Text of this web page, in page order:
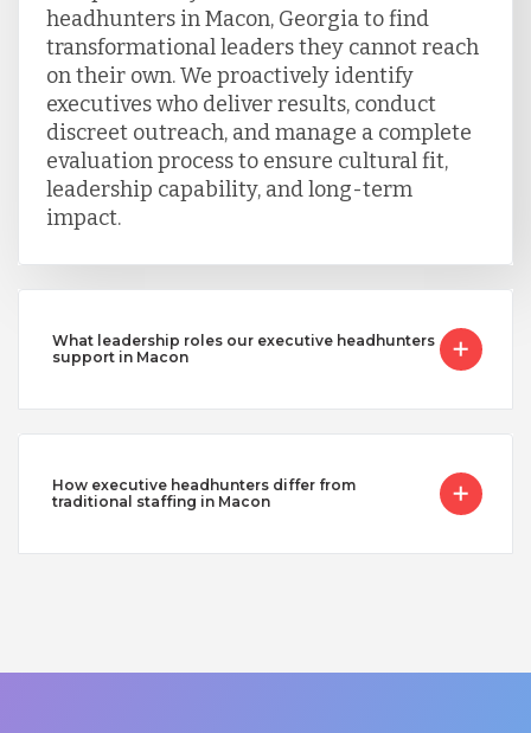
headhunters in Macon, Georgia to find
transformational leaders they cannot reach
on their own. We proactively identify
executives who deliver results, conduct
discreet outreach, and manage a complete
evaluation process to ensure cultural fit,
leadership capability, and long-term
impact.
What leadership roles our executive headhunters
support in Macon
How executive headhunters differ from
traditional staffing in Macon